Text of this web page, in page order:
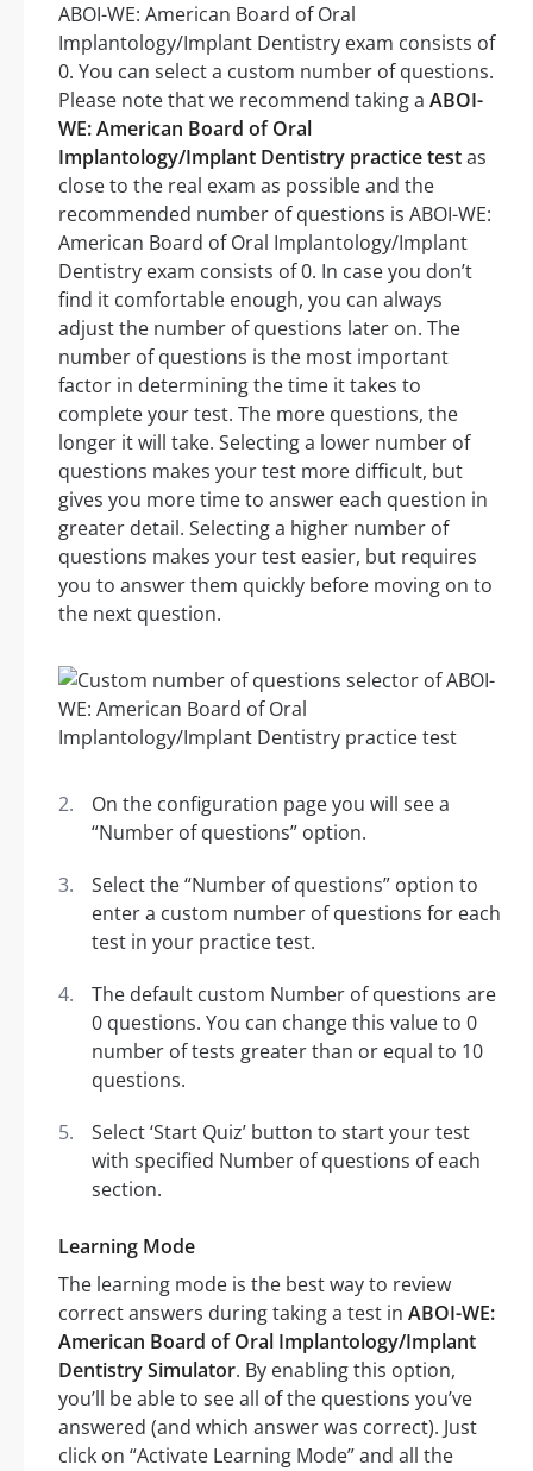
ABOI-WE: American Board of Oral
Implantology/Implant Dentistry exam consists of
0. You can select a custom number of questions.
Please note that we recommend taking a ABOI-
WE: American Board of Oral
Implantology/Implant Dentistry practice testas
close to the real exam as possible and the
recommended number of questions is ABOI-WE:
American Board of Oral Implantology/Implant
Dentistry exam consists of 0. In case you don’t
find it comfortable enough, you can always
adjust the number of questions later on. The
number of questions is the most important
factor in determining the time it takes to
complete your test. The more questions, the
longer it will take. Selecting a lower number of
questions makes your test more difficult, but
gives you more time to answer each question in
greater detail. Selecting a higher number of
questions makes your test easier, but requires
you to answer them quickly before moving on to
the next question.
On the configuration page you will see a
“Number of questions” option.
Select the “Number of questions” option to
enter a custom number of questions for each
test in your practice test.
The default custom Number of questions are
0 questions. You can change this value to 0
number of tests greater than or equal to 10
questions.
Select ‘Start Quiz’ button to start your test
with specified Number of questions of each
section.
Learning Mode
The learning mode is the best way to review
correct answers during taking a test in ABOI-WE:
American Board of Oral Implantology/Implant
Dentistry Simulator. By enabling this option,
you’ll be able to see all of the questions you’ve
answered (and which answer was correct). Just
click on “Activate Learning Mode” and all the